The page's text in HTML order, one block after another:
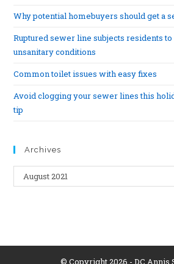
Why potential homebuyers should get a
Ruptured sewer line subjects residents
unsanitary conditions
Common toilet issues with easy fixes
Avoid clogging your sewer lines this
tip
Archives
August 2021
© Copyright 2026 - DC Annis